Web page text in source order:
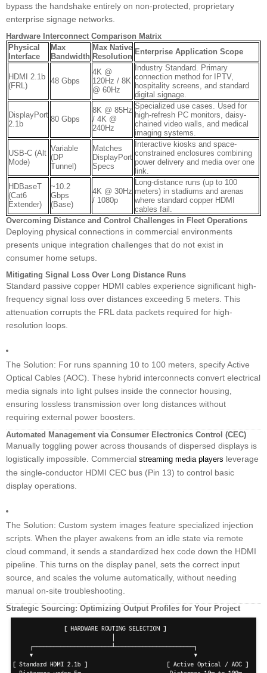
bypass the handshake entirely on non-protected, proprietary
enterprise signage networks.
Hardware Interconnect Comparison Matrix
Physical
Interface
Max
Bandwidth
Max Native
Resolution
Enterprise Application Scope
HDMI 2.1b
(FRL)
48 Gbps
4K @
120Hz / 8K
@ 60Hz
Industry Standard. Primary
connection method for IPTV,
hospitality screens, and standard
digital signage.
DisplayPort
2.1b
80 Gbps
8K @ 85Hz
/ 4K @
240Hz
Specialized use cases. Used for
high-refresh PC monitors, daisy-
chained video walls, and medical
imaging systems.
USB-C (Alt
Mode)
Variable
(DP
Tunnel)
Matches
DisplayPort
Specs
Interactive kiosks and space-
constrained enclosures combining
power delivery and media over one
link.
HDBaseT
(Cat6
Extender)
~10.2
Gbps
(Base)
4K @ 30Hz
/ 1080p
Long-distance runs (up to 100
meters) in stadiums and arenas
where standard copper HDMI
cables fail.
Overcoming Distance and Control Challenges in Fleet Operations
Deploying physical connections in commercial environments
presents unique integration challenges that do not exist in
consumer home setups.
Mitigating Signal Loss Over Long Distance Runs
Standard passive copper HDMI cables experience significant high-
frequency signal loss over distances exceeding 5 meters. This
attenuation corrupts the FRL data packets required for high-
resolution loops.
The Solution: For runs spanning 10 to 100 meters, specify Active
Optical Cables (AOC). These hybrid interconnects convert electrical
media signals into light pulses inside the connector housing,
ensuring lossless transmission over long distances without
requiring external power boosters.
Automated Management via Consumer Electronics Control (CEC)
Manually toggling power across thousands of dispersed displays is
logistically impossible. Commercial streaming media players leverage
the single-conductor HDMI CEC bus (Pin 13) to control basic
display operations.
The Solution: Custom system images feature specialized injection
scripts. When the player awakens from an idle state via remote
cloud command, it sends a standardized hex code down the HDMI
pipeline. This turns on the display panel, sets the correct input
source, and scales the volume automatically, without needing
manual on-site troubleshooting.
Strategic Sourcing: Optimizing Output Profiles for Your Project